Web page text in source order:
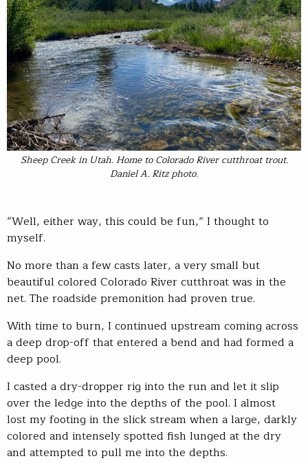
Sheep Creek in Utah. Home to Colorado River cutthroat trout.
Daniel A. Ritz photo.
“Well, either way, this could be fun,” I thought to
myself.
No more than a few casts later, a very small but
beautiful colored Colorado River cutthroat was in the
net. The roadside premonition had proven true.
With time to burn, I continued upstream coming across
a deep drop-off that entered a bend and had formed a
deep pool.
I casted a dry-dropper rig into the run and let it slip
over the ledge into the depths of the pool. I almost
lost my footing in the slick stream when a large, darkly
colored and intensely spotted fish lunged at the dry
and attempted to pull me into the depths.